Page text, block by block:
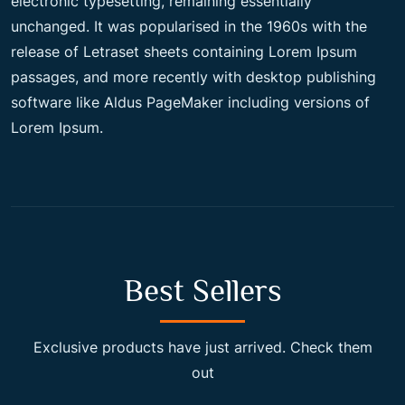
c
e
s
:
e
i
$
2
unchanged. It was popularised in the 1960s with the
release of Letraset sheets containing Lorem Ipsum
passages, and more recently with desktop publishing
software like Aldus PageMaker including versions of
Lorem Ipsum.
Best Sellers
Exclusive products have just arrived. Check them
out